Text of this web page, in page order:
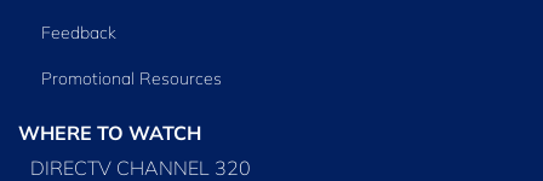
Feedback
Promotional Resources
WHERE TO WATCH
DIRECTV CHANNEL 320